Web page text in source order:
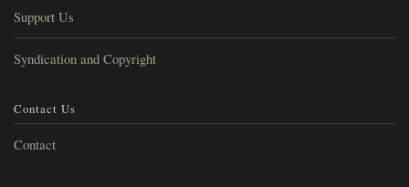
Support Us
Syndication and Copyright
Contact Us
Contact